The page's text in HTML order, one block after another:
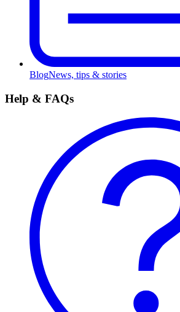
BlogNews, tips & stories
Help & FAQs